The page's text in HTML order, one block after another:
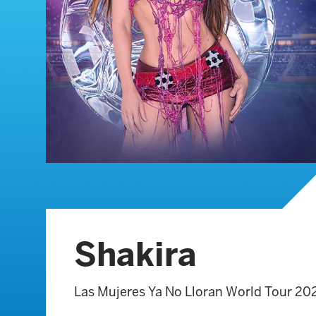
Shakira
Las Mujeres Ya No Lloran World Tour